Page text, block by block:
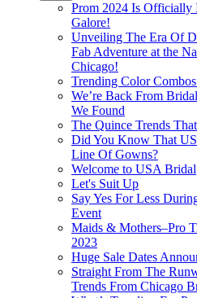
Prom 2024 Is Officially
Galore!
Unveiling The Era Of
Fab Adventure at the
Chicago!
Trending Color
We’re Back From
We Found
The Quince Trends
Did You Know That
Line Of Gowns?
Welcome to USA Bridal
Let's Suit Up
Say Yes For Less
Event
Maids & Mothers–Pro
2023
Huge Sale Dates
Straight From The
Trends From Chicago